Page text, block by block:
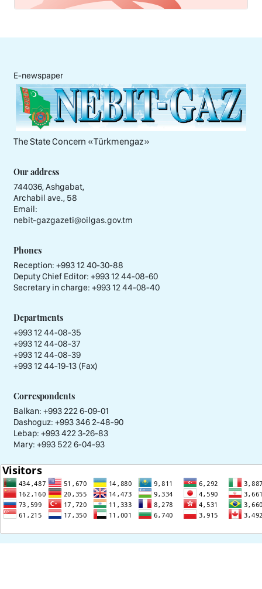
E-newspaper
The State Concern «Тürkmengaz»
Our address
744036, Ashgabat,
Archabil ave., 58
Email:
nebit-gazgazeti@oilgas.gov.tm
Phones
Reception: +993 12 40-30-88
Deputy Chief Editor: +993 12 44-08-60
Secretary in charge: +993 12 44-08-40
Departments
+993 12 44-08-35
+993 12 44-08-37
+993 12 44-08-39
+993 12 44-19-13 (Fax)
Correspondents
Balkan: +993 222 6-09-01
Dashoguz: +993 346 2-48-90
Lebap: +993 422 3-26-83
Mary: +993 522 6-04-93